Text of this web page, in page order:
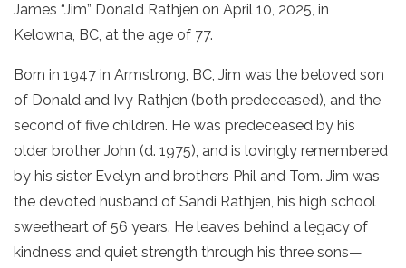
James “Jim” Donald Rathjen on April 10, 2025, in
Kelowna, BC, at the age of 77.
Born in 1947 in Armstrong, BC, Jim was the beloved son
of Donald and Ivy Rathjen (both predeceased), and the
second of five children. He was predeceased by his
older brother John (d. 1975), and is lovingly remembered
by his sister Evelyn and brothers Phil and Tom. Jim was
the devoted husband of Sandi Rathjen, his high school
sweetheart of 56 years. He leaves behind a legacy of
kindness and quiet strength through his three sons—